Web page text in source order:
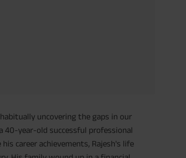
uncovering the gaps in our
40-year-old successful professional
career achievements, Rajesh's life